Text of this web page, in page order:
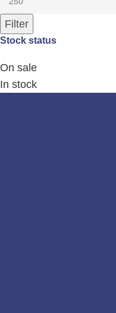
Filter
Stock status
On sale
In stock